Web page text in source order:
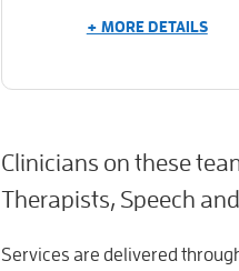
+ MORE DETAILS
Clinicians on these
Therapists, Speech
Services are delivered